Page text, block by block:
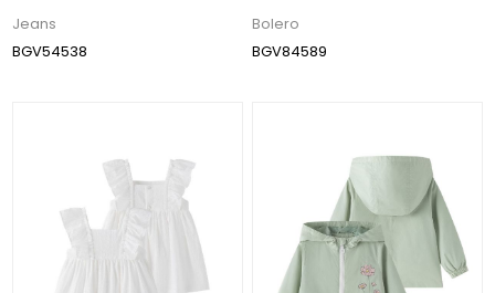
Jeans
BGV54538
Bolero
BGV84589